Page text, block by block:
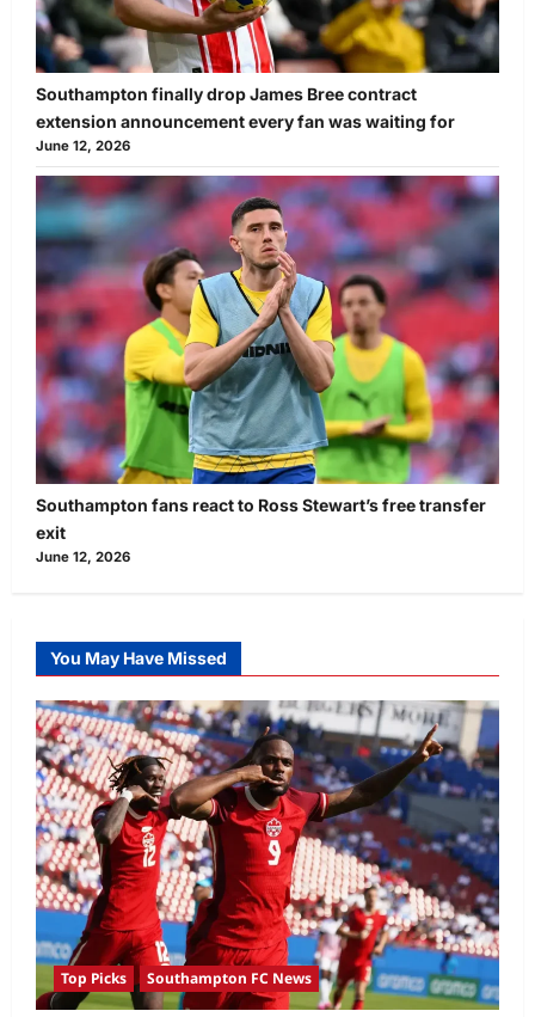
Southampton finally drop James Bree contract
extension announcement every fan was waiting for
June 12, 2026
Southampton fans react to Ross Stewart’s free transfer
exit
June 12, 2026
You May Have Missed
Top Picks Southampton FC News